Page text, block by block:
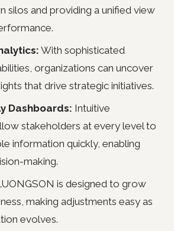
silos and providing a unified view
With sophisticated
organizations can uncover
that drive strategic initiatives.
Dashboards: Intuitive
stakeholders at every level to
information quickly, enabling
making.
is designed to grow
making adjustments easy as
evolves.